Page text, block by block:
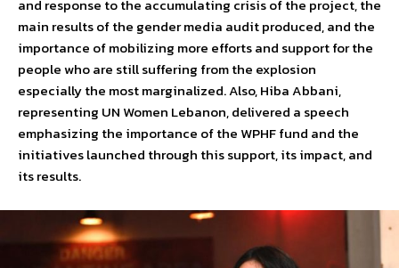
and response to the accumulating crisis of the project, the
main results of the gender media audit produced, and the
importance of mobilizing more efforts and support for the
people who are still suffering from the explosion
especially the most marginalized. Also, Hiba Abbani,
representing UN Women Lebanon, delivered a speech
emphasizing the importance of the WPHF fund and the
initiatives launched through this support, its impact, and
its results.